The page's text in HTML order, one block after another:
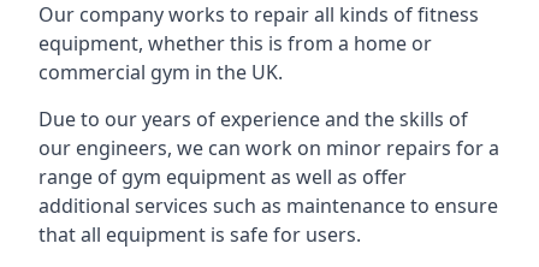
Our company works to repair all kinds of fitness
equipment, whether this is from a home or
commercial gym in the UK.
Due to our years of experience and the skills of
our engineers, we can work on minor repairs for a
range of gym equipment as well as offer
additional services such as maintenance to ensure
that all equipment is safe for users.